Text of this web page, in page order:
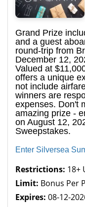
Grand Prize
and a guest
round-trip from
December 12,
Valued at
offers a unique
not include
winners are
expenses. Don't
amazing prize -
on August 12,
Sweepstakes.
Enter Silversea
Restrictions: 18+
Limit: Bonus Per
Expires: 08-12-